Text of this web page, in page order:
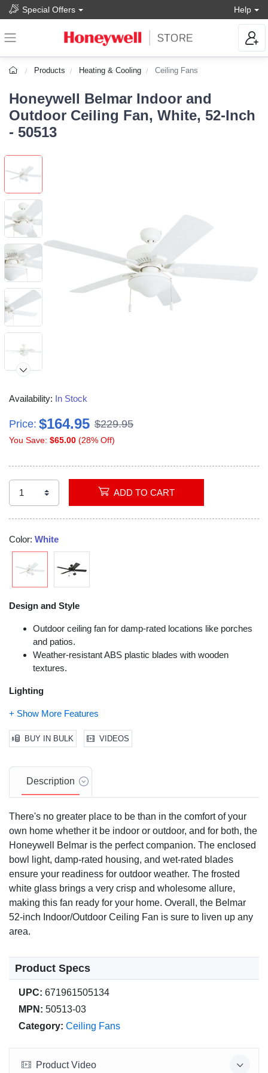
Special Offers Help
Products Heating & Cooling Ceiling Fans
Honeywell Belmar Indoor and
Outdoor Ceiling Fan, White, 52-Inch
- 50513
Video
Availability: In Stock
Price: $164.95 $229.95
You Save: $65.00 (28% Off)
ADD TO CART
Color: White
Design and Style
Outdoor ceiling fan for damp-rated locations like porches
and patios.
Weather-resistant ABS plastic blades with wooden
textures.
Lighting
Bowl light with 2 E26/A15 LED bulbs.
No-light conversion cap included.
Tri-mount compatible for versatile installation.
Pull chains or remote control compatibility.
Quiet, reversible motor with 3 speeds.
Customer Satisfaction
100% satisfaction guaranteed with a manufacturer's
warranty.
BUY IN BULK VIDEOS
Description
There's no greater place to be than in the comfort of your
own home whether it be indoor or outdoor, and for both, the
Honeywell Belmar is the perfect companion. The enclosed
bowl light, damp-rated housing, and wet-rated blades
ensure your readiness for outdoor weather. The frosted
white glass brings a very crisp and wholesome allure,
making this fan ready for your home. Overall, the Belmar
52-inch Indoor/Outdoor Ceiling Fan is sure to liven up any
area.
Product Specs
UPC: 671961505134
MPN: 50513-03
Category: Ceiling Fans
Product Video